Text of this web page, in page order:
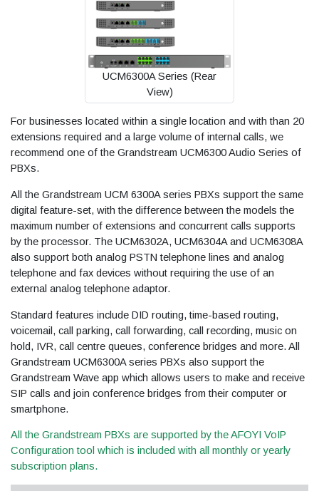
UCM6300A Series (Rear
View)
For businesses located within a single location and with than 20
extensions required and a large volume of internal calls, we
recommend one of the Grandstream UCM6300 Audio Series of
PBXs.
All the Grandstream UCM 6300A series PBXs support the same
digital feature-set, with the difference between the models the
maximum number of extensions and concurrent calls supports
by the processor. The UCM6302A, UCM6304A and UCM6308A
also support both analog PSTN telephone lines and analog
telephone and fax devices without requiring the use of an
external analog telephone adaptor.
Standard features include DID routing, time-based routing,
voicemail, call parking, call forwarding, call recording, music on
hold, IVR, call centre queues, conference bridges and more. All
Grandstream UCM6300A series PBXs also support the
Grandstream Wave app which allows users to make and receive
SIP calls and join conference bridges from their computer or
smartphone.
All the Grandstream PBXs are supported by the AFOYI VoIP
Configuration tool which is included with all monthly or yearly
subscription plans.